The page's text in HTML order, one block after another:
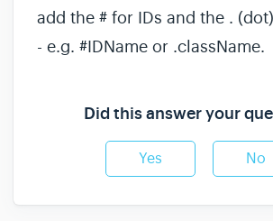
add the # for IDs and the .
- e.g. #IDName or .className.
Did this answer your
Yes No